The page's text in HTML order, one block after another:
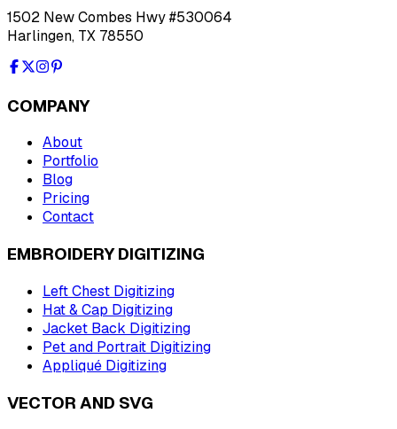
1502 New Combes Hwy #530064
Harlingen, TX 78550
COMPANY
About
Portfolio
Blog
Pricing
Contact
EMBROIDERY DIGITIZING
Left Chest Digitizing
Hat & Cap Digitizing
Jacket Back Digitizing
Pet and Portrait Digitizing
Appliqué Digitizing
VECTOR AND SVG